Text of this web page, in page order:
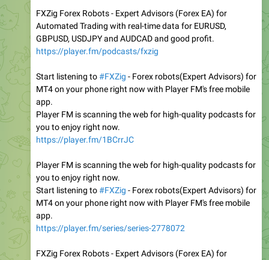
FXZig Forex Robots - Expert Advisors (Forex EA) for
Automated Trading with real-time data for EURUSD,
GBPUSD, USDJPY and AUDCAD and good profit.
https://player.fm/podcasts/fxzig
Start listening to#FXZig - Forex robots(Expert Advisors) for
MT4 on your phone right now with Player FM's free mobile
app.
Player FM is scanning the web for high-quality podcasts for
you to enjoy right now.
https://player.fm/1BCrrJC
Player FM is scanning the web for high-quality podcasts for
you to enjoy right now.
Start listening to#FXZig - Forex robots(Expert Advisors) for
MT4 on your phone right now with Player FM's free mobile
app.
https://player.fm/series/series-2778072
FXZig Forex Robots - Expert Advisors (Forex EA) for